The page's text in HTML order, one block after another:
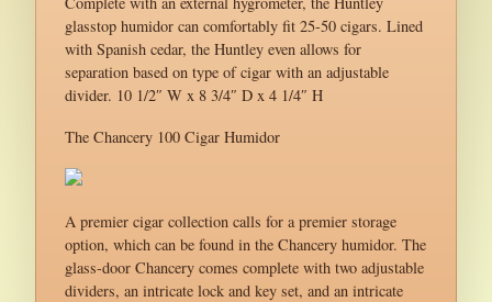
glasstop humidor can comfortably fit 25-50 cigars. Lined
with Spanish cedar, the Huntley even allows for
separation based on type of cigar with an adjustable
divider. 10 1/2″ W x 8 3/4″ D x 4 1/4″ H
The Chancery 100 Cigar Humidor
A premier cigar collection calls for a premier storage
option, which can be found in the Chancery humidor. The
glass-door Chancery comes complete with two adjustable
dividers, an intricate lock and key set, and an intricate